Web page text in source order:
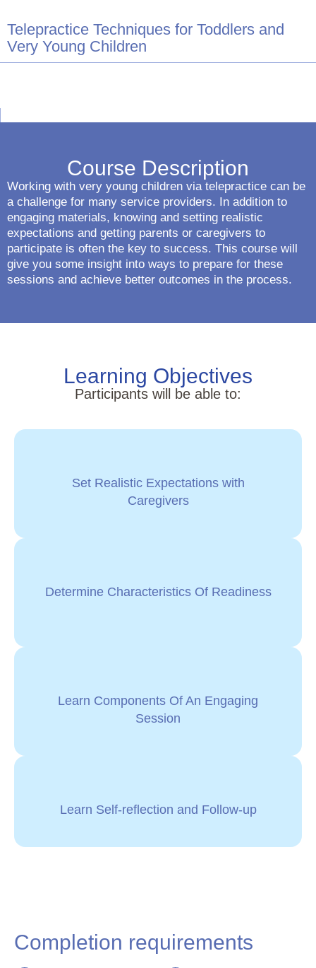
Telepractice Techniques for Toddlers and
Very Young Children
Course Description
Working with very young children via telepractice can be
a challenge for many service providers. In addition to
engaging materials, knowing and setting realistic
expectations and getting parents or caregivers to
participate is often the key to success. This course will
give you some insight into ways to prepare for these
sessions and achieve better outcomes in the process.
Learning Objectives
Participants will be able to:
Set Realistic Expectations with
Caregivers
Determine Characteristics Of Readiness
Learn Components Of An Engaging
Session
Learn Self-reflection and Follow-up
Completion requirements